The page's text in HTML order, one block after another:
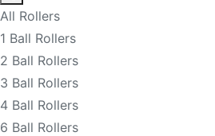
All Rollers
1 Ball Rollers
2 Ball Rollers
3 Ball Rollers
4 Ball Rollers
6 Ball Rollers